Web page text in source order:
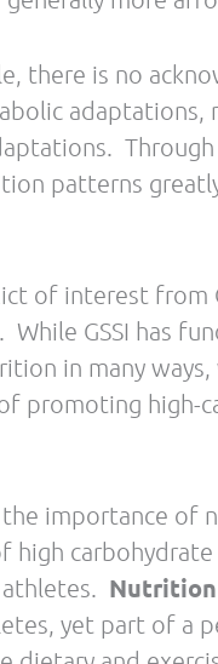
Maffetone
ByDebbie Potts